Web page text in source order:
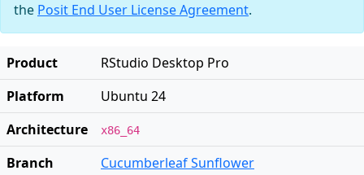
the Posit End User License Agreement.
Product
RStudio Desktop Pro
Platform
Ubuntu 24
Architecture
x86_64
Branch
Cucumberleaf Sunflower